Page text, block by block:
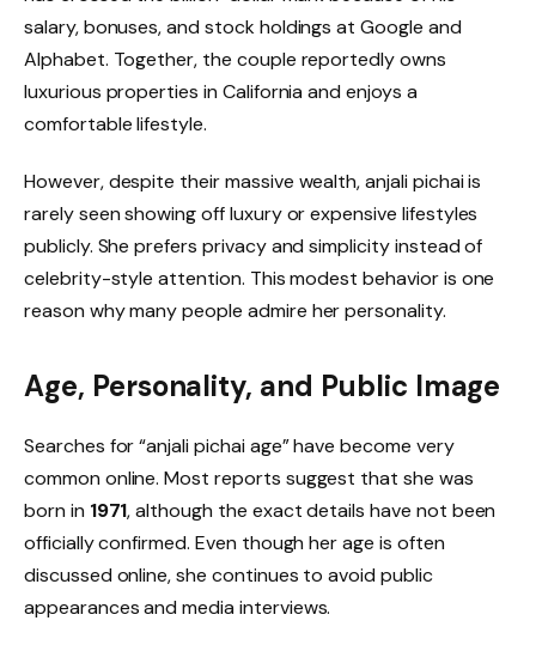
salary, bonuses, and stock holdings at Google and
Alphabet. Together, the couple reportedly owns
luxurious properties in California and enjoys a
comfortable lifestyle.
However, despite their massive wealth, anjali pichai is
rarely seen showing off luxury or expensive lifestyles
publicly. She prefers privacy and simplicity instead of
celebrity-style attention. This modest behavior is one
reason why many people admire her personality.
Age, Personality, and Public Image
Searches for “anjali pichai age” have become very
common online. Most reports suggest that she was
born in 1971, although the exact details have not been
officially confirmed. Even though her age is often
discussed online, she continues to avoid public
appearances and media interviews.